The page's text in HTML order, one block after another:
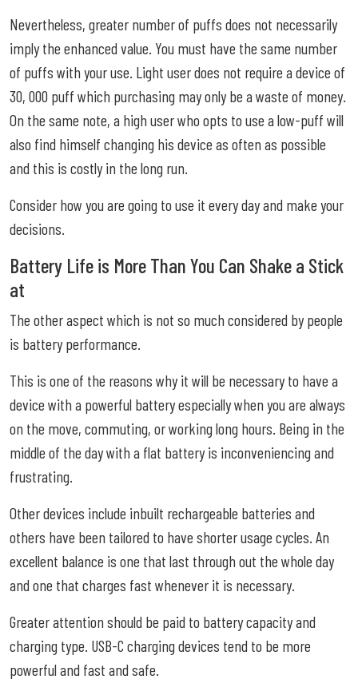
Nevertheless, greater number of puffs does not necessarily
imply the enhanced value. You must have the same number
of puffs with your use. Light user does not require a device of
30, 000 puff which purchasing may only be a waste of money.
On the same note, a high user who opts to use a low-puff will
also find himself changing his device as often as possible
and this is costly in the long run.
Consider how you are going to use it every day and make your
decisions.
Battery Life is More Than You Can Shake a Stick
at
The other aspect which is not so much considered by people
is battery performance.
This is one of the reasons why it will be necessary to have a
device with a powerful battery especially when you are always
on the move, commuting, or working long hours. Being in the
middle of the day with a flat battery is inconveniencing and
frustrating.
Other devices include inbuilt rechargeable batteries and
others have been tailored to have shorter usage cycles. An
excellent balance is one that last through out the whole day
and one that charges fast whenever it is necessary.
Greater attention should be paid to battery capacity and
charging type. USB-C charging devices tend to be more
powerful and fast and safe.